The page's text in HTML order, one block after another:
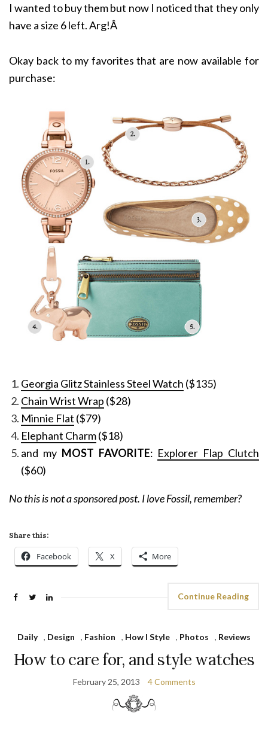
I wanted to buy them but now I noticed that they only
have a size 6 left. Arg!Â
Okay back to my favorites that are now available for
purchase:
Georgia Glitz Stainless Steel Watch ($135)
Chain Wrist Wrap ($28)
Minnie Flat ($79)
Elephant Charm($18)
and my MOST FAVORITE: Explorer Flap Clutch
($60)
No this is not a sponsored post. I love Fossil, remember?
Share this:
Facebook X More
Continue Reading
Daily , Design , Fashion , How I Style , Photos , Reviews
How to care for, and style watches
February 25, 2013 4 Comments